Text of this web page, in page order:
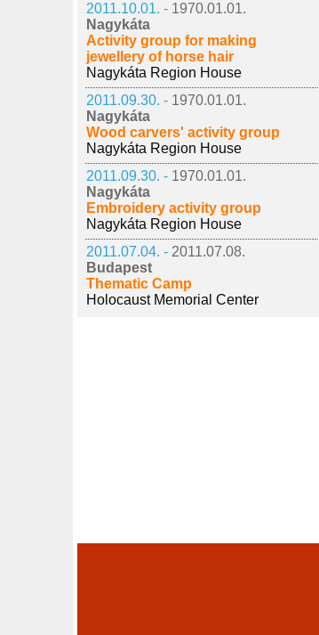
2011.10.01. - 1970.01.01.
Nagykáta
Activity group for making
jewellery of horse hair
Nagykáta Region House
2011.09.30. - 1970.01.01.
Nagykáta
Wood carvers' activity group
Nagykáta Region House
2011.09.30. - 1970.01.01.
Nagykáta
Embroidery activity group
Nagykáta Region House
2011.07.04. - 2011.07.08.
Budapest
Thematic Camp
Holocaust Memorial Center